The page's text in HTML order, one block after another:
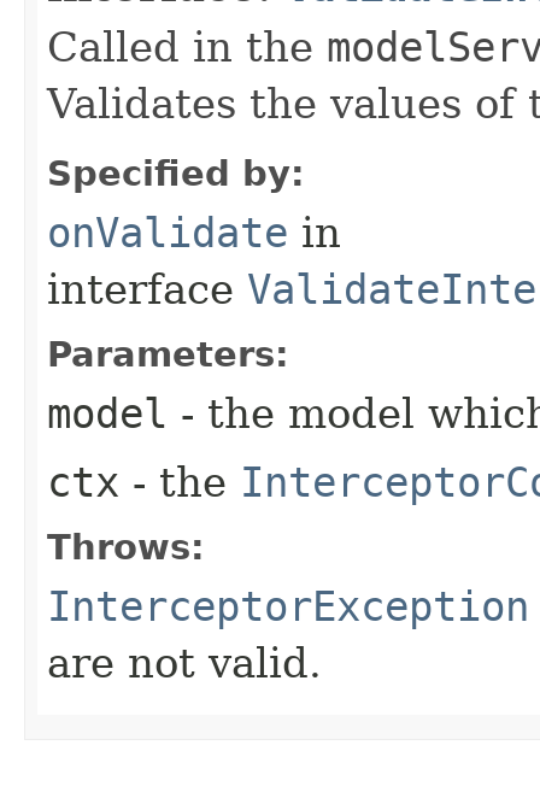
Called in the
Validates the values of
Specified by:
onValidate in
interface
Parameters:
model - the model
ctx - the
Throws:
InterceptorException
are not valid.